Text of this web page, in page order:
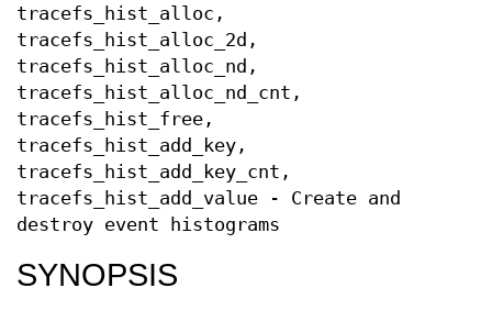
tracefs_hist_alloc,
tracefs_hist_alloc_2d,
tracefs_hist_alloc_nd,
tracefs_hist_alloc_nd_cnt,
tracefs_hist_free,
tracefs_hist_add_key,
tracefs_hist_add_key_cnt,
tracefs_hist_add_value - Create and
destroy event histograms
SYNOPSIS